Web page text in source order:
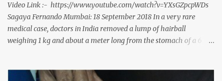
Video Link :- https://www.youtube.com/watch?v=YXsGZpcpWDs
Sagaya Fernando Mumbai: 18 September 2018 In a very rare
medical case, doctors in India removed a lump of hairball
weighing 1 kg and about a meter long from the stomach of a 6
Ludhiana city in Punjab, India, was diagnosed with wheat allergy